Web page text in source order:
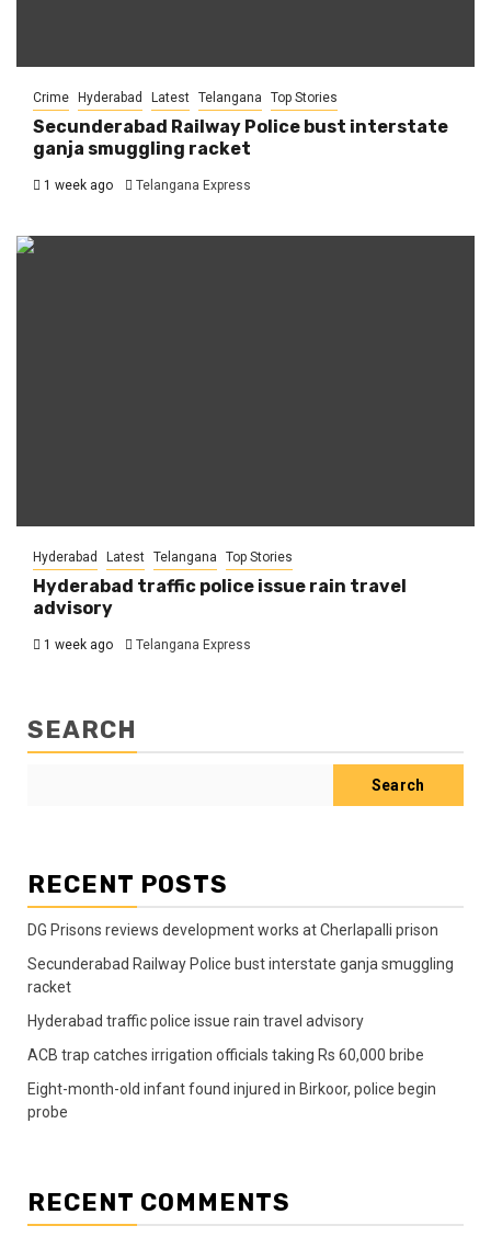
Crime Hyderabad Latest Telangana Top Stories
Secunderabad Railway Police bust interstate
ganja smuggling racket
1 week ago Telangana Express
Hyderabad Latest Telangana Top Stories
Hyderabad traffic police issue rain travel
advisory
1 week ago Telangana Express
SEARCH
Search
RECENT POSTS
DG Prisons reviews development works at Cherlapalli prison
Secunderabad Railway Police bust interstate ganja smuggling
racket
Hyderabad traffic police issue rain travel advisory
ACB trap catches irrigation officials taking Rs 60,000 bribe
Eight-month-old infant found injured in Birkoor, police begin
probe
RECENT COMMENTS